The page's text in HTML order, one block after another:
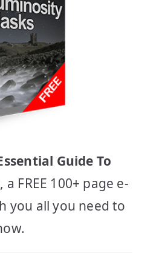
Guide To
, a FREE 100+ page e-
you all you need to